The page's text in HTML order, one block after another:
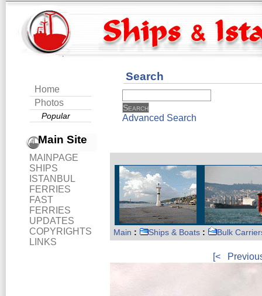
Home
Photos
Popular
Main Site
MAINPAGE
SHIPS
ISTANBUL
FERRIES
FAST
FERRIES
UPDATES
COPYRIGHTS
LINKS
Search
Advanced Search
Main : Ships & Boats : Bulk
[<